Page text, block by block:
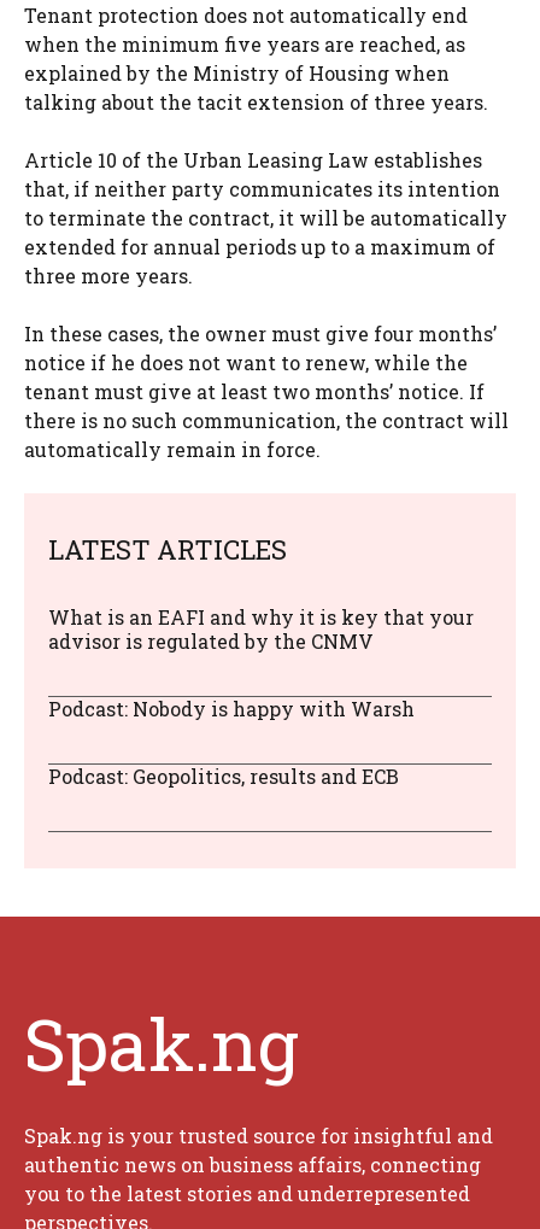
Tenant protection does not automatically end
when the minimum five years are reached, as
explained by the Ministry of Housing when
talking about the tacit extension of three years.
Article 10 of the Urban Leasing Law establishes
that, if neither party communicates its intention
to terminate the contract, it will be automatically
extended for annual periods up to a maximum of
three more years.
In these cases, the owner must give four months’
notice if he does not want to renew, while the
tenant must give at least two months’ notice. If
there is no such communication, the contract will
automatically remain in force.
LATEST ARTICLES
What is an EAFI and why it is key that your
advisor is regulated by the CNMV
Podcast: Nobody is happy with Warsh
Podcast: Geopolitics, results and ECB
Spak.ng
Spak.ng is your trusted source for insightful and
authentic news on business affairs, connecting
you to the latest stories and underrepresented
perspectives.